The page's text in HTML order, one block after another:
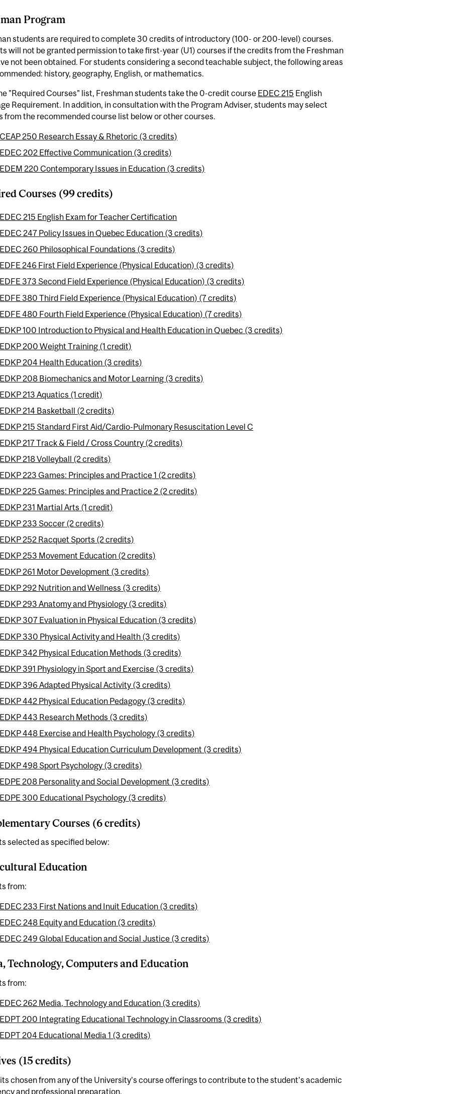
Program
students are required to complete 30 credits of introductory (100- or 200-level) courses.
will not be granted permission to take first-year (U1) courses if the credits from the Freshman
not been obtained. For students considering a second teachable subject, the following areas
history, geography, English, or mathematics.
"Required Courses" list, Freshman students take the 0-credit course EDEC 215 English
Requirement. In addition, in consultation with the Program Adviser, students may select
from the recommended course list below or other courses.
CEAP 250 Research Essay & Rhetoric (3 credits)
EDEC 202 Effective Communication (3 credits)
EDEM 220 Contemporary Issues in Education (3 credits)
Courses (99 credits)
EDEC 215 English Exam for Teacher Certification
EDEC 247 Policy Issues in Quebec Education (3 credits)
EDEC 260 Philosophical Foundations (3 credits)
EDFE 246 First Field Experience (Physical Education) (3 credits)
EDFE 373 Second Field Experience (Physical Education) (3 credits)
EDFE 380 Third Field Experience (Physical Education) (7 credits)
EDFE 480 Fourth Field Experience (Physical Education) (7 credits)
EDKP 100 Introduction to Physical and Health Education in Quebec (3 credits)
EDKP 200 Weight Training (1 credit)
EDKP 204 Health Education (3 credits)
EDKP 208 Biomechanics and Motor Learning (3 credits)
EDKP 213 Aquatics (1 credit)
EDKP 214 Basketball (2 credits)
EDKP 215 Standard First Aid/Cardio-Pulmonary Resuscitation Level C
EDKP 217 Track & Field / Cross Country (2 credits)
EDKP 218 Volleyball (2 credits)
EDKP 223 Games: Principles and Practice 1 (2 credits)
EDKP 225 Games: Principles and Practice 2 (2 credits)
EDKP 231 Martial Arts (1 credit)
EDKP 233 Soccer (2 credits)
EDKP 252 Racquet Sports (2 credits)
EDKP 253 Movement Education (2 credits)
EDKP 261 Motor Development (3 credits)
EDKP 292 Nutrition and Wellness (3 credits)
EDKP 293 Anatomy and Physiology (3 credits)
EDKP 307 Evaluation in Physical Education (3 credits)
EDKP 330 Physical Activity and Health (3 credits)
EDKP 342 Physical Education Methods (3 credits)
EDKP 391 Physiology in Sport and Exercise (3 credits)
EDKP 396 Adapted Physical Activity (3 credits)
EDKP 442 Physical Education Pedagogy (3 credits)
EDKP 443 Research Methods (3 credits)
EDKP 448 Exercise and Health Psychology (3 credits)
EDKP 494 Physical Education Curriculum Development (3 credits)
EDKP 498 Sport Psychology (3 credits)
EDPE 208 Personality and Social Development (3 credits)
EDPE 300 Educational Psychology (3 credits)
Courses (6 credits)
selected as specified below:
Education
from:
EDEC 233 First Nations and Inuit Education (3 credits)
EDEC 248 Equity and Education (3 credits)
EDEC 249 Global Education and Social Justice (3 credits)
Technology, Computers and Education
from:
EDEC 262 Media, Technology and Education (3 credits)
EDPT 200 Integrating Educational Technology in Classrooms (3 credits)
EDPT 204 Educational Media 1 (3 credits)
(15 credits)
chosen from any of the University's course offerings to contribute to the student's academic
and professional preparation.